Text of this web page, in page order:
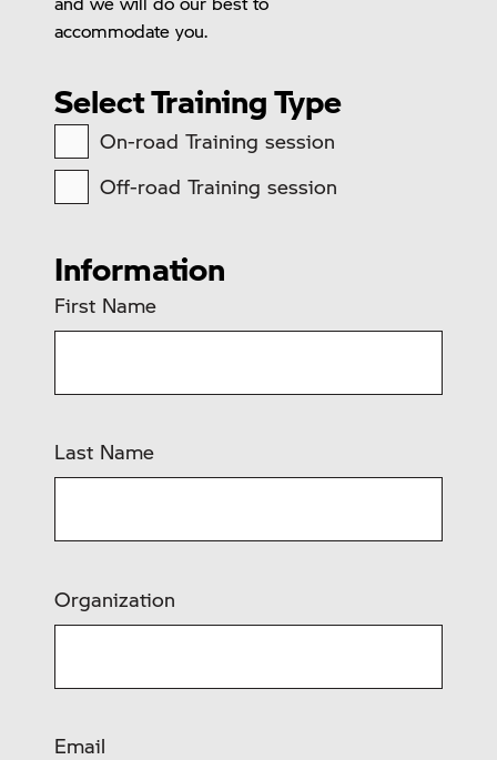
accommodate you.
Select Training Type
On-road Training session
Off-road Training session
Information
First Name
Last Name
Organization
Email